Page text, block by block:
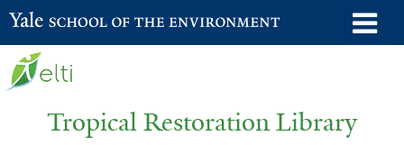
Skip
to
Yale School of the Environment
Tropical Restoration Library